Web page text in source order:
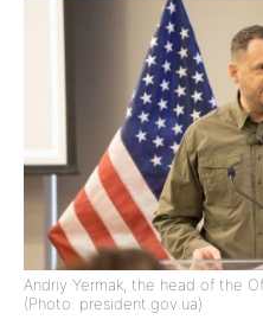
Andriy Yermak, the head of the
(Photo: president.gov.ua)